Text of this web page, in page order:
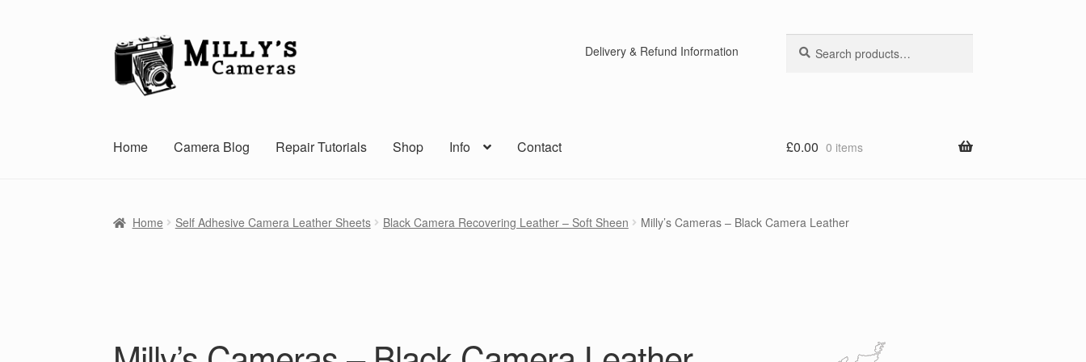
Skip
to
navigation
Skip
to
content
Delivery & Refund Information
for:
Home Camera Blog Repair Tutorials Shop Info Contact £0.00 0 items
Home Self Adhesive Camera Leather Sheets Black Camera Recovering Leather – Soft Sheen Milly’s Cameras – Black Camera Leather